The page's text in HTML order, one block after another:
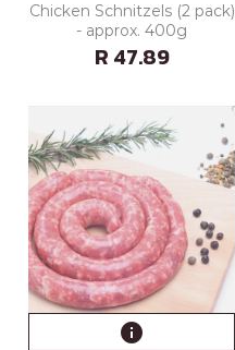
Chicken Schnitzels (2 pack)
- approx. 400g
R 47.89
info